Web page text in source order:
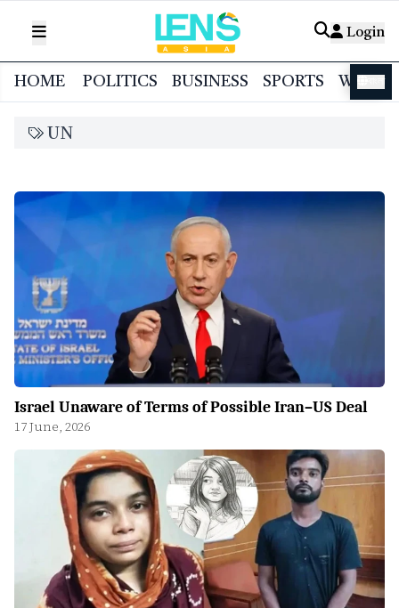
Login
HOME POLITICS BUSINESS SPORTS
UN
Israel Unaware of Terms of Possible Iran–US Deal
17 June, 2026